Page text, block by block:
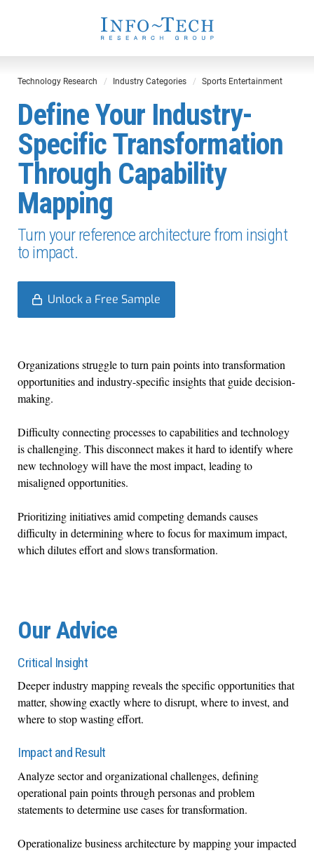
Technology Research Industry Categories Sports Entertainment
Define Your Industry-
Specific Transformation
Through Capability
Mapping
Turn your reference architecture from insight
to impact.
Unlock a Free Sample
Organizations struggle to turn pain points into transformation
opportunities and industry-specific insights that guide decision-
making.
Difficulty connecting processes to capabilities and technology
is challenging. This disconnect makes it hard to identify where
new technology will have the most impact, leading to
misaligned opportunities.
Prioritizing initiatives amid competing demands causes
difficulty in determining where to focus for maximum impact,
which dilutes effort and slows transformation.
Our Advice
Critical Insight
Deeper industry mapping reveals the specific opportunities that
matter, showing exactly where to disrupt, where to invest, and
where to stop wasting effort.
Impact and Result
Analyze sector and organizational challenges, defining
operational pain points through personas and problem
statements to determine use cases for transformation.
Operationalize business architecture by mapping your impacted